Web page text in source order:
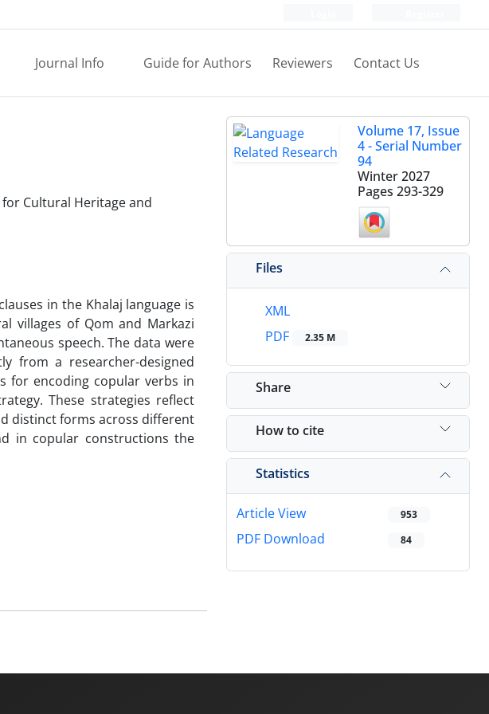
Journal Info Guide for Authors Reviewers Contact Us
Cultural Heritage and
in the Khalaj language is
villages of Qom and Markazi
speech. The data were
from a researcher-designed
for encoding copular verbs in
These strategies reflect
distinct forms across different
in copular constructions the
Volume 17, Issue
4 - Serial Number
94
Winter 2027
Pages 293-329
Files
XML
PDF
2.35 M
Share
How to cite
Statistics
Article View 953
PDF Download 84